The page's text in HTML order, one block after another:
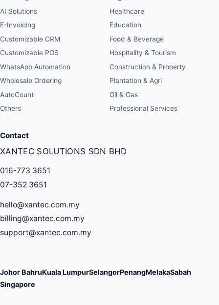
AI Solutions
E-Invoicing
Customizable CRM
Customizable POS
WhatsApp Automation
Wholesale Ordering
AutoCount
Others
Healthcare
Education
Food & Beverage
Hospitality & Tourism
Construction & Property
Plantation & Agri
Oil & Gas
Professional Services
Contact
XANTEC SOLUTIONS SDN BHD
016-773 3651
07-352 3651
hello@xantec.com.my
billing@xantec.com.my
support@xantec.com.my
Johor BahruKuala LumpurSelangorPenangMelakaSabah
Singapore